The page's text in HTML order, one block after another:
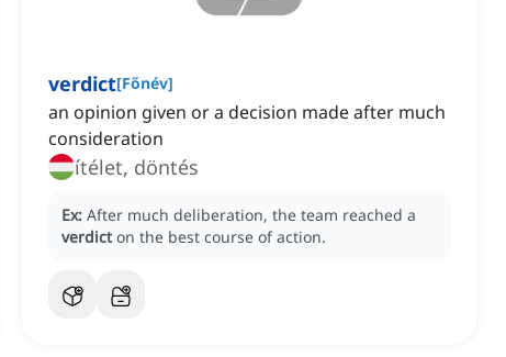
verdict[Főnév]
an opinion given or a decision made after much
consideration
ítélet, döntés
Ex: After much deliberation, the team reached a
verdict on the best course of action.